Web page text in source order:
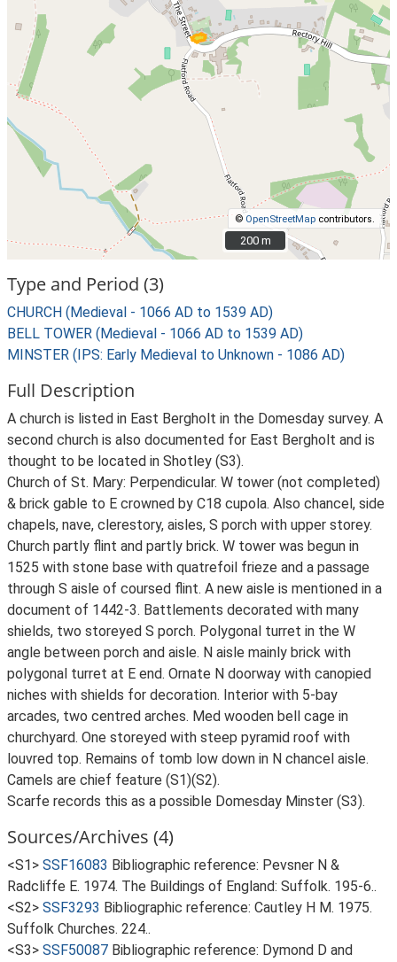
© OpenStreetMap contributors.
200 m
200 m
Type and Period (3)
CHURCH (Medieval - 1066 AD to 1539 AD)
BELL TOWER (Medieval - 1066 AD to 1539 AD)
MINSTER (IPS: Early Medieval to Unknown - 1086 AD)
Full Description
A church is listed in East Bergholt in the Domesday survey. A
second church is also documented for East Bergholt and is
thought to be located in Shotley (S3).
Church of St. Mary: Perpendicular. W tower (not completed)
& brick gable to E crowned by C18 cupola. Also chancel, side
chapels, nave, clerestory, aisles, S porch with upper storey.
Church partly flint and partly brick. W tower was begun in
1525 with stone base with quatrefoil frieze and a passage
through S aisle of coursed flint. A new aisle is mentioned in a
document of 1442-3. Battlements decorated with many
shields, two storeyed S porch. Polygonal turret in the W
angle between porch and aisle. N aisle mainly brick with
polygonal turret at E end. Ornate N doorway with canopied
niches with shields for decoration. Interior with 5-bay
arcades, two centred arches. Med wooden bell cage in
churchyard. One storeyed with steep pyramid roof with
louvred top. Remains of tomb low down in N chancel aisle.
Camels are chief feature (S1)(S2).
Scarfe records this as a possible Domesday Minster (S3).
Sources/Archives (4)
<S1> SSF16083 Bibliographic reference: Pevsner N &
Radcliffe E. 1974. The Buildings of England: Suffolk. 195-6..
<S2> SSF3293 Bibliographic reference: Cautley H M. 1975.
Suffolk Churches. 224..
<S3> SSF50087 Bibliographic reference: Dymond D and